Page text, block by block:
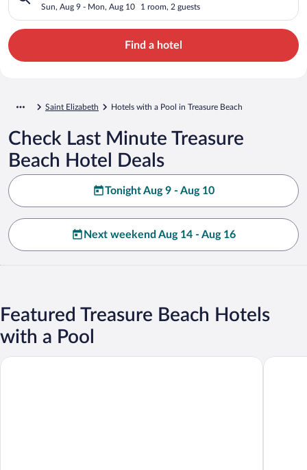
Sun, Aug 9 - Mon, Aug 10 1 room, 2 guests
Find a hotel
Saint Elizabeth Hotels with a Pool in Treasure Beach
Check Last Minute Treasure
Beach Hotel Deals
Tonight Aug 9 - Aug 10
Next weekend Aug 14 - Aug 16
Featured Treasure Beach Hotels
with a Pool
Jakes